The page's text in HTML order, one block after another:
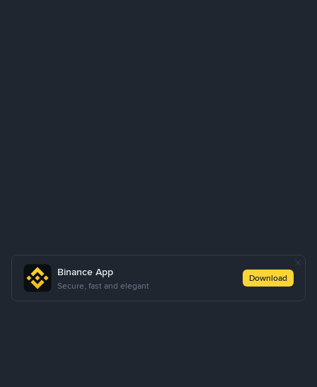
Binance App
Secure, fast and elegant
Download